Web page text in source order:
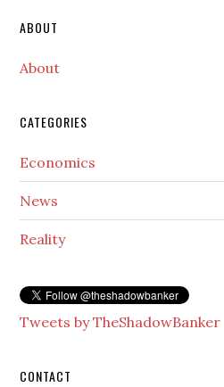
Secondary
Sidebar
ABOUT
About
CATEGORIES
Economics
News
Reality
Tweets by TheShadowBanker
CONTACT